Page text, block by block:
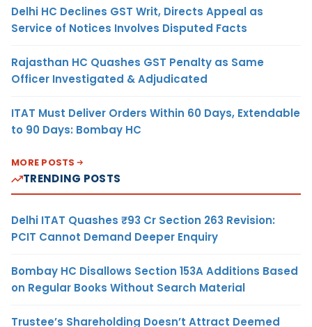
Delhi HC Declines GST Writ, Directs Appeal as
Service of Notices Involves Disputed Facts
Rajasthan HC Quashes GST Penalty as Same
Officer Investigated & Adjudicated
ITAT Must Deliver Orders Within 60 Days, Extendable
to 90 Days: Bombay HC
MORE POSTS
TRENDING POSTS
Delhi ITAT Quashes ₹93 Cr Section 263 Revision:
PCIT Cannot Demand Deeper Enquiry
Bombay HC Disallows Section 153A Additions Based
on Regular Books Without Search Material
Trustee’s Shareholding Doesn’t Attract Deemed